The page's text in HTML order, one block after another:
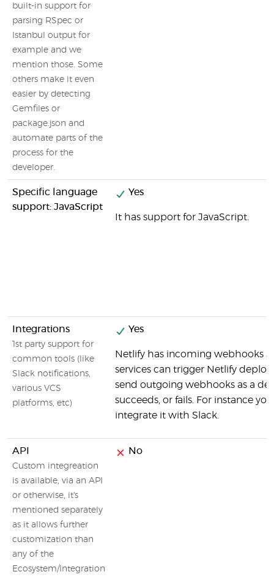
built-in support for
parsing RSpec or
Istanbul output for
example and we
mention those. Some
others make it even
easier by detecting
Gemfiles or
package.json and
automate parts of the
process for the
developer.
Specific language
support: JavaScript
Yes
It has support for JavaScript.
Integrations
1st party support for
common tools (like
Slack notifications,
various VCS
platforms, etc)
Yes
Netlify has incoming webhooks
services can trigger Netlify
send outgoing webhooks as a
succeeds, or fails. For instance
integrate it with Slack.
API
Custom integreation
is available, via an API
or otherwise, it's
mentioned separately
as it allows further
customization than
any of the
Ecosystem/Integration
No